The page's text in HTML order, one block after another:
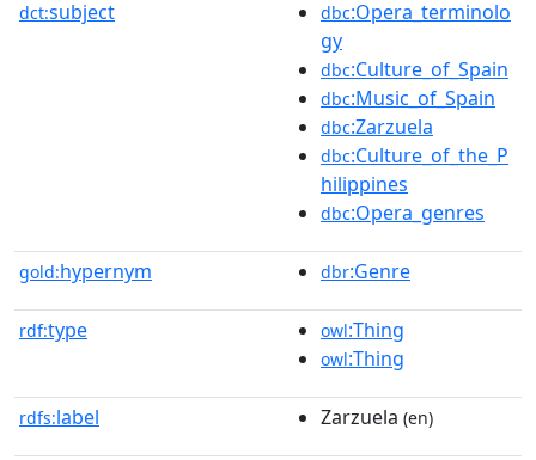
dct:subject dbc:Opera_terminolo
gy
dbc:Culture_of_Spain
dbc:Music_of_Spain
dbc:Zarzuela
dbc:Culture_of_the_P
hilippines
dbc:Opera_genres
gold:hypernym dbr:Genre
rdf:type owl:Thing
owl:Thing
rdfs:label Zarzuela (en)